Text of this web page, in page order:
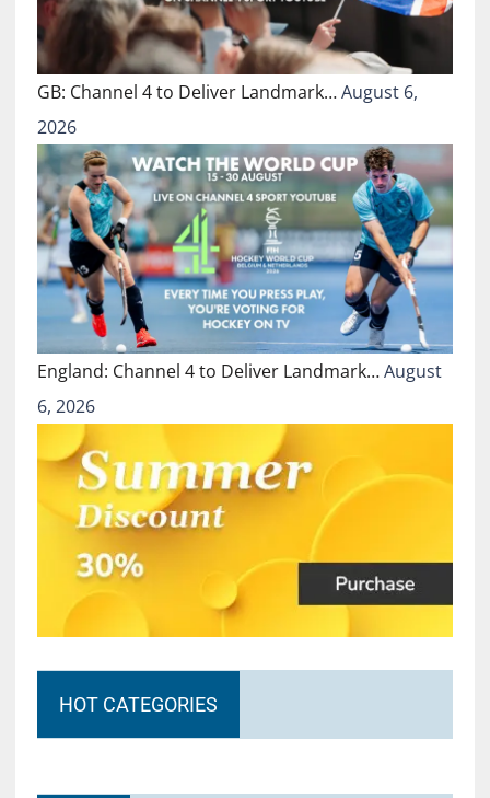
GB: Channel 4 to Deliver Landmark…August 6,
2026
England: Channel 4 to Deliver Landmark…August
6, 2026
HOT CATEGORIES